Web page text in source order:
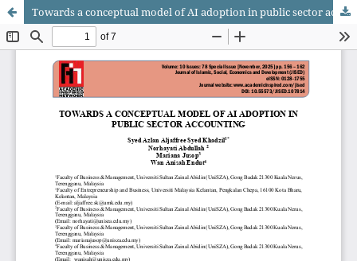
Towards a conceptual model of AI adoption in public sector accounting